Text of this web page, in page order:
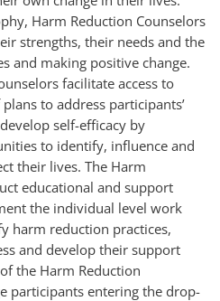
Harm Reduction Counselors
strengths, their needs and the
and making positive change.
facilitate access to
to address participants’
self-efficacy by
to identify, influence and
their lives. The Harm
educational and support
the individual level work
harm reduction practices,
and develop their support
the Harm Reduction
participants entering the drop-